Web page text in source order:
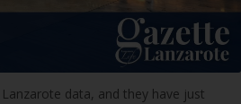
data, and they have just